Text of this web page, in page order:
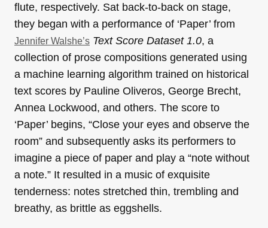
flute, respectively. Sat back-to-back on stage,
they began with a performance of ‘Paper’ from
Jennifer Walshe’s Text Score Dataset 1.0, a
collection of prose compositions generated using
a machine learning algorithm trained on historical
text scores by Pauline Oliveros, George Brecht,
Annea Lockwood, and others. The score to
‘Paper’ begins, “Close your eyes and observe the
room” and subsequently asks its performers to
imagine a piece of paper and play a “note without
a note.” It resulted in a music of exquisite
tenderness: notes stretched thin, trembling and
breathy, as brittle as eggshells.